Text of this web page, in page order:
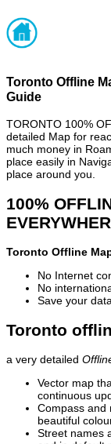
Toronto Offline
Guide
TORONTO 100%
detailed Map for
much money in
place easily in
place around you.
100%
Toronto Offline
No Internet
No
Save your
Toronto
a very detailed
Vector map
continuous
Compass and
beautiful
Street names